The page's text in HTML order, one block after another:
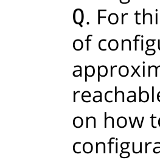
Q. For
of
on how